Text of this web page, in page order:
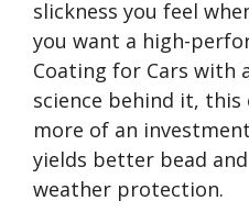
slickness you feel
you want a high-
Coating for Cars with
science behind it, this
more of an
yields better bead
weather protection.